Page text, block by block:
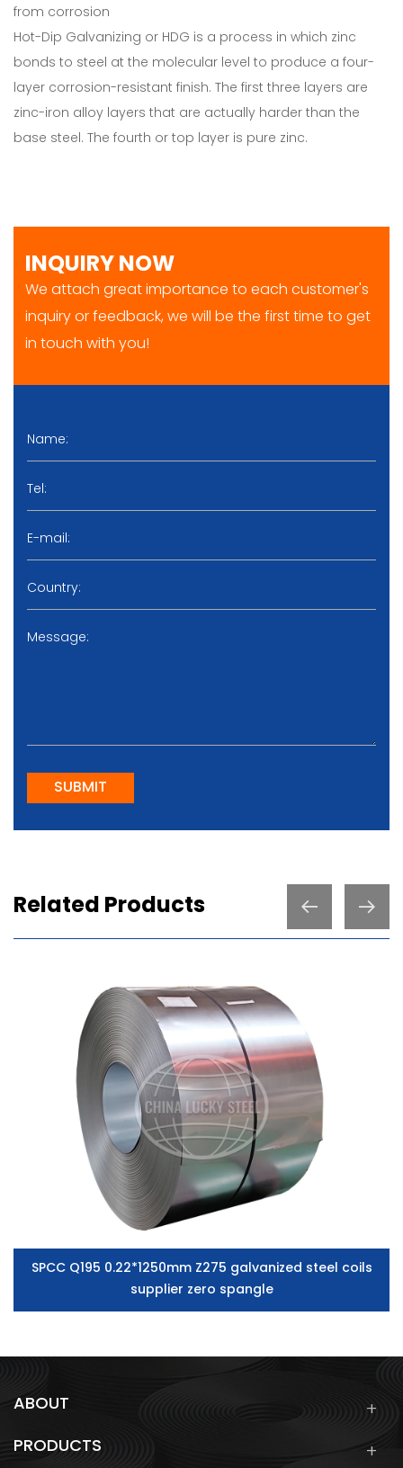
from corrosion
Hot-Dip Galvanizing or HDG is a process in which zinc
bonds to steel at the molecular level to produce a four-
layer corrosion-resistant finish. The first three layers are
zinc-iron alloy layers that are actually harder than the
base steel. The fourth or top layer is pure zinc.
INQUIRY NOW
We attach great importance to each customer's
inquiry or feedback, we will be the first time to get
in touch with you!
SUBMIT
Related Products
SPCC Q195 0.22*1250mm Z275 galvanized steel coils
supplier zero spangle
ABOUT
PRODUCTS